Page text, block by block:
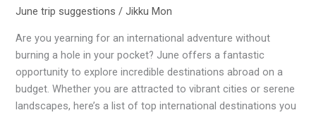
June trip suggestions /Jikku Mon
Are you yearning for an international adventure without
burning a hole in your pocket? June offers a fantastic
opportunity to explore incredible destinations abroad on a
budget. Whether you are attracted to vibrant cities or serene
landscapes, here’s a list of top international destinations you
from
Under
25K
in
June